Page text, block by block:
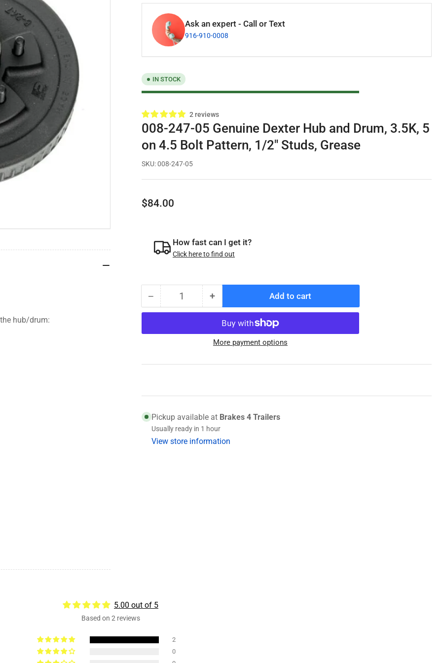
Ask an expert - Call or Text
916-910-0008
IN STOCK
2 reviews
008-247-05 Genuine Dexter Hub and Drum, 3.5K, 5
on 4.5 Bolt Pattern, 1/2" Studs, Grease
SKU:008-247-05
Regular
$84.00
How fast can I get it?
Click here to find out
− Decrease
quantity
008-
Drum,
3.5K,
5
Quantity +Increase
quantity
for
008-
247-
Drum,
3.5K,
5
Add to cart
More payment options
Pickup available at Brakes 4 Trailers
Usually ready in 1 hour
View store information
hub/drum:
5.00 out of 5
Based on 2 reviews
2
0